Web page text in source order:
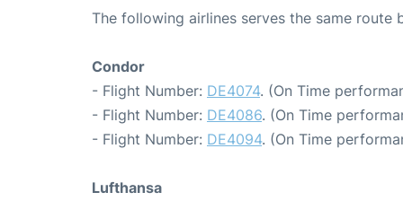
The following airlines serves the same route
Condor
- Flight Number: DE4074. (On Time
- Flight Number: DE4086. (On Time
- Flight Number: DE4094. (On Time
Lufthansa